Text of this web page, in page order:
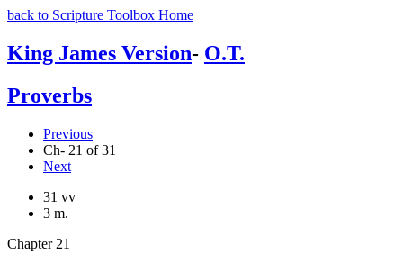
back to Scripture Toolbox Home
King James Version- O.T.
Proverbs
Previous
Ch- 21 of 31
Next
31 vv
3 m.
Chapter 21